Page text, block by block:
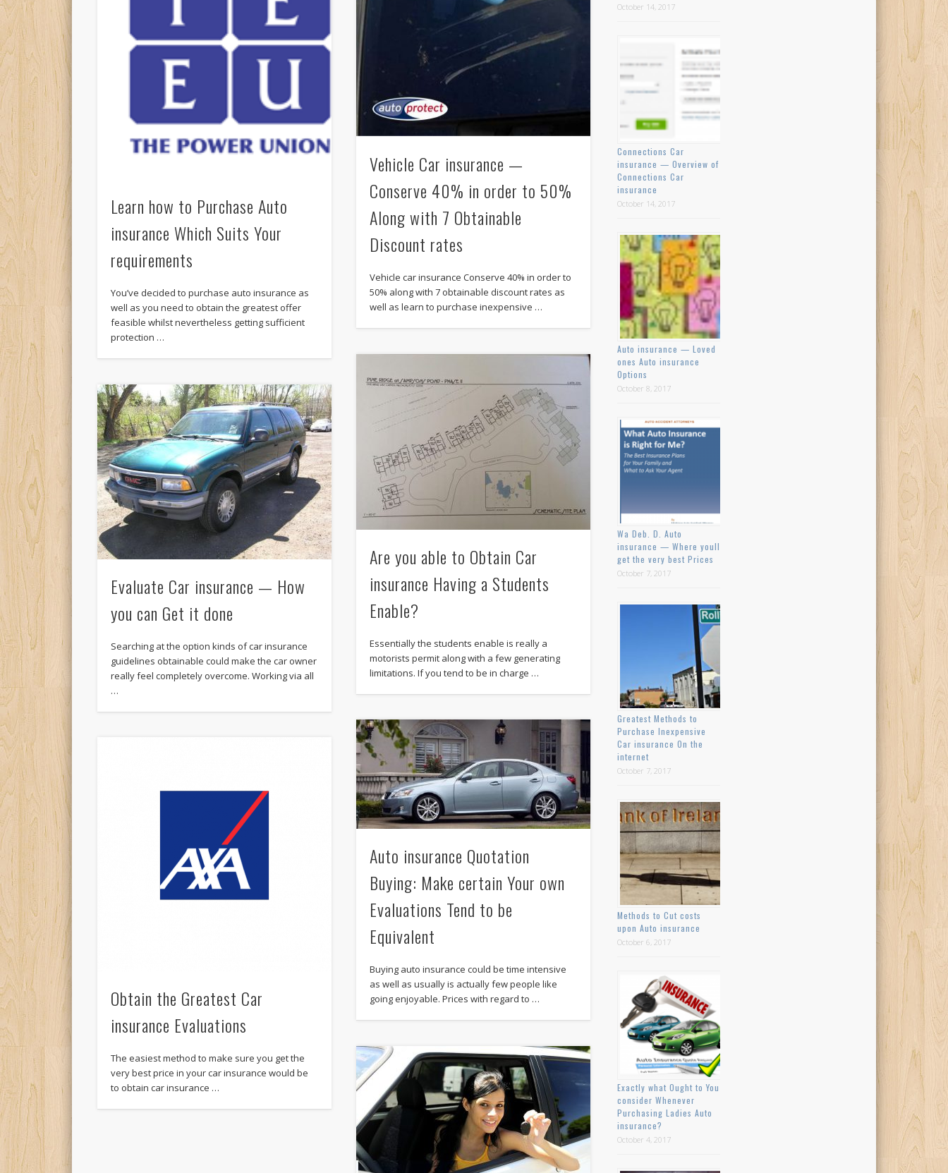
Vehicle Car insurance —
Conserve 40% in order to 50%
Along with 7 Obtainable
Discount rates
Vehicle car insurance Conserve 40% in order to
50% along with 7 obtainable discount rates as
well as learn to purchase inexpensive …
Learn how to Purchase Auto
insurance Which Suits Your
requirements
You’ve decided to purchase auto insurance as
well as you need to obtain the greatest offer
feasible whilst nevertheless getting sufficient
protection …
Are you able to Obtain Car
insurance Having a Students
Enable?
Essentially the students enable is really a
motorists permit along with a few generating
limitations. If you tend to be in charge …
Evaluate Car insurance — How
you can Get it done
Searching at the option kinds of car insurance
guidelines obtainable could make the car owner
really feel completely overcome. Working via all
…
Auto insurance Quotation
Buying: Make certain Your own
Evaluations Tend to be
Equivalent
Buying auto insurance could be time intensive
as well as usually is actually few people like
going enjoyable. Prices with regard to …
Obtain the Greatest Car
insurance Evaluations
The easiest method to make sure you get the
very best price in your car insurance would be
to obtain car insurance …
October 14, 2017
Connections Car
insurance — Overview of
Connections Car
insurance
October 14, 2017
Auto insurance — Loved
ones Auto insurance
Options
October 8, 2017
Wa Deb. D. Auto
insurance — Where youll
get the very best Prices
October 7, 2017
Greatest Methods to
Purchase Inexpensive
Car insurance On the
internet
October 7, 2017
Methods to Cut costs
upon Auto insurance
October 6, 2017
Exactly what Ought to You
consider Whenever
Purchasing Ladies Auto
insurance?
October 4, 2017